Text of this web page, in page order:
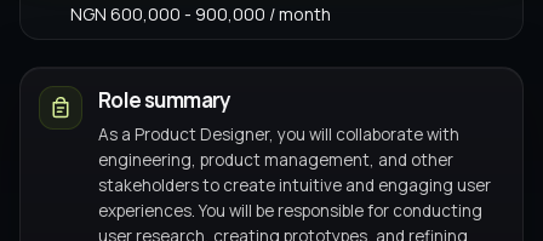
NGN 600,000 - 900,000 / month
Role summary
As a Product Designer, you will collaborate with
engineering, product management, and other
stakeholders to create intuitive and engaging user
experiences. You will be responsible for conducting
user research, creating prototypes, and refining